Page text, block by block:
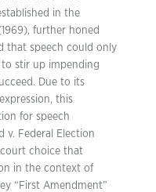
in the
further honed
that speech could only
to stir up impending
Due to its
this
for speech
v. Federal Election
court choice that
in the context of
“First Amendment”